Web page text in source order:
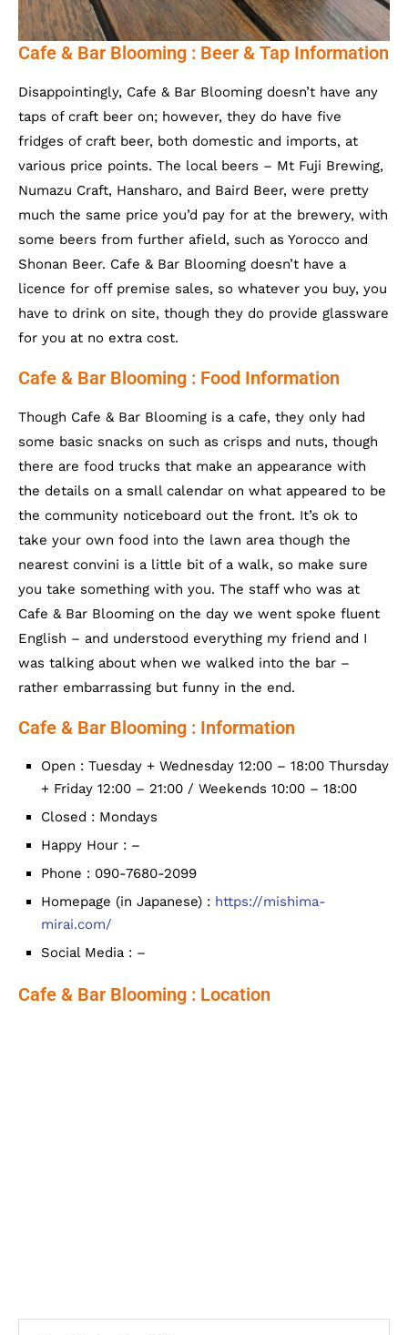
Cafe & Bar Blooming : Beer & Tap Information
Disappointingly, Cafe & Bar Blooming doesn’t have any
taps of craft beer on; however, they do have five
fridges of craft beer, both domestic and imports, at
various price points. The local beers – Mt Fuji Brewing,
Numazu Craft, Hansharo, and Baird Beer, were pretty
much the same price you’d pay for at the brewery, with
some beers from further afield, such as Yorocco and
Shonan Beer. Cafe & Bar Blooming doesn’t have a
licence for off premise sales, so whatever you buy, you
have to drink on site, though they do provide glassware
for you at no extra cost.
Cafe & Bar Blooming : Food Information
Though Cafe & Bar Blooming is a cafe, they only had
some basic snacks on such as crisps and nuts, though
there are food trucks that make an appearance with
the details on a small calendar on what appeared to be
the community noticeboard out the front. It’s ok to
take your own food into the lawn area though the
nearest convini is a little bit of a walk, so make sure
you take something with you. The staff who was at
Cafe & Bar Blooming on the day we went spoke fluent
English – and understood everything my friend and I
was talking about when we walked into the bar –
rather embarrassing but funny in the end.
Cafe & Bar Blooming : Information
Open : Tuesday + Wednesday 12:00 – 18:00 Thursday
+ Friday 12:00 – 21:00 / Weekends 10:00 – 18:00
Closed : Mondays
Happy Hour : –
Phone : 090-7680-2099
Homepage (in Japanese) : https://mishima-
mirai.com/
Social Media : –
Cafe & Bar Blooming : Location